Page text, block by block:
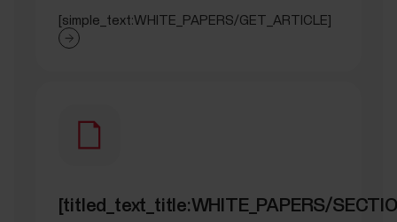
[simple_text:WHITE_PAPERS/GET_ARTICLE]
[titled_text_title:WHITE_PAPERS/